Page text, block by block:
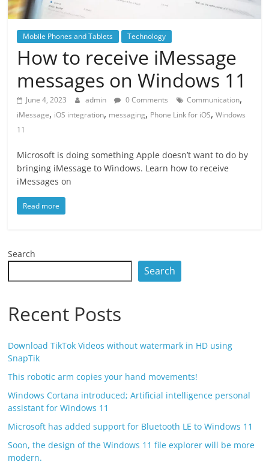
Mobile Phones and Tablets Technology
How to receive iMessage
messages on Windows 11
June 4, 2023 admin 0 Comments Communication,
iMessage, iOS integration, messaging, Phone Link for iOS,Windows
11
Microsoft is doing something Apple doesn’t want to do by
bringing iMessage to Windows. Learn how to receive
iMessages on
Read more
Search
Search
Recent Posts
Download TikTok Videos without watermark in HD using
SnapTik
This robotic arm copies your hand movements!
Windows Cortana introduced; Artificial intelligence personal
assistant for Windows 11
Microsoft has added support for Bluetooth LE to Windows 11
Soon, the design of the Windows 11 file explorer will be more
modern.